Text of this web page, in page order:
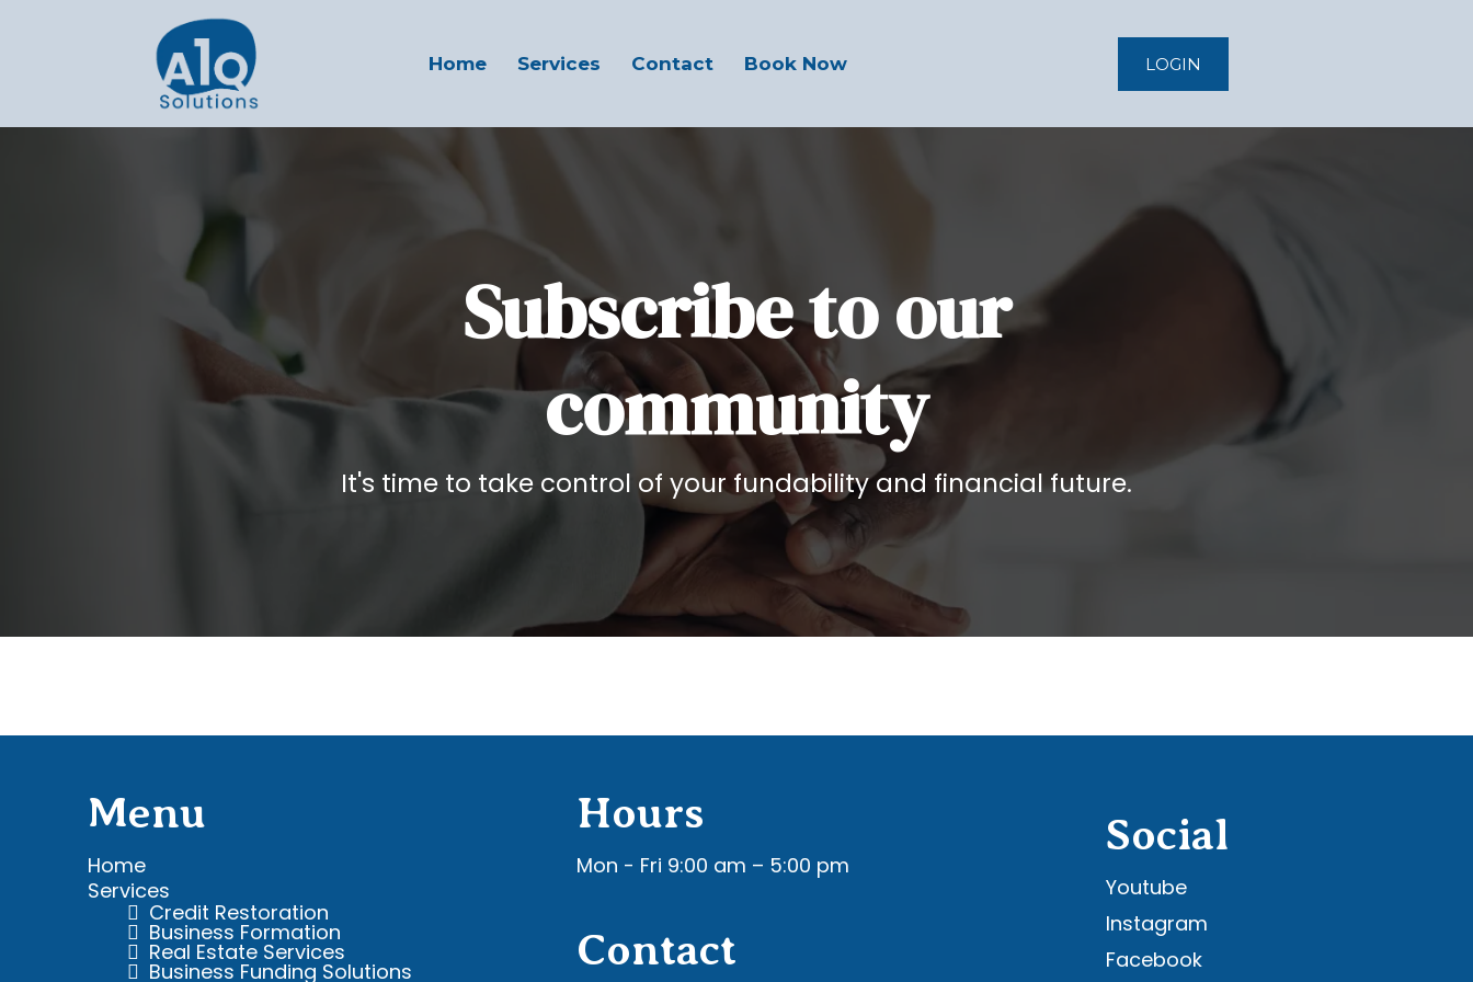
Home Services Contact Book Now LOGIN
Subscribe to our
community
It's time to take control of your fundability and financial future.
Menu
Home
Services
Credit Restoration
Business Formation
Real Estate Services
Business Funding Solutions
Hours
Mon - Fri 9:00 am – 5:00 pm
Contact
Social
Youtube
Instagram
Facebook